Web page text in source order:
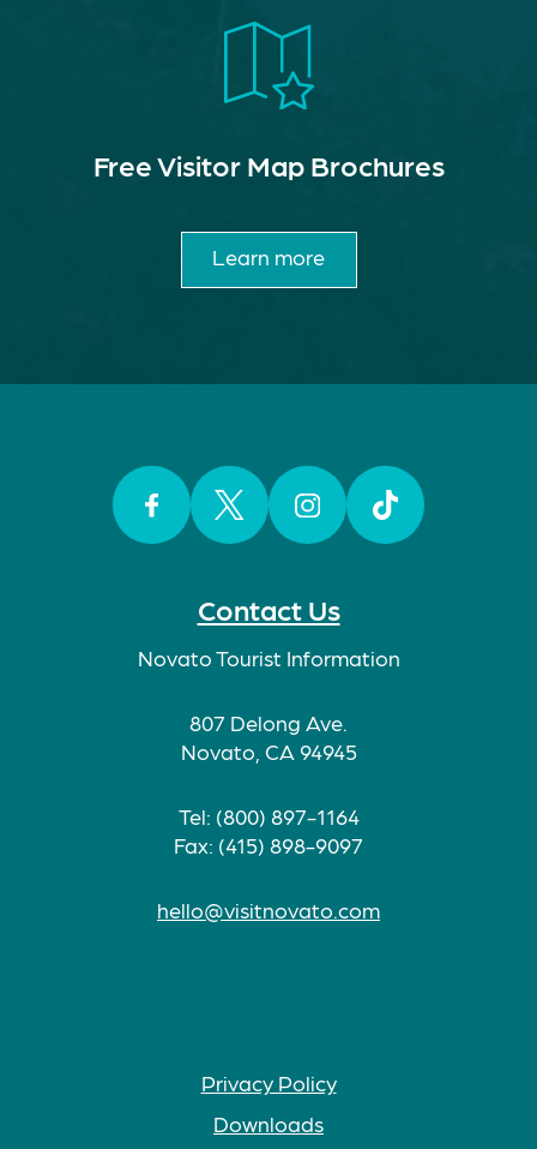
Contact Us
Novato Tourist Information
807 Delong Ave.
Novato, CA 94945
Tel: (800) 897-1164
Fax: (415) 898-9097
hello@visitnovato.com
Privacy Policy
Downloads
Free Visitor Map Brochures
Learn more